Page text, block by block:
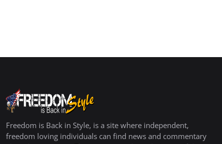
Freedom is Back in Style, is a site where independent,
freedom loving individuals can find news and commentary